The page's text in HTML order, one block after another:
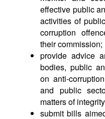
effective public
activities of
corruption
their commission;
provide advice
bodies, public
on anti-
and public
matters of
submit bills